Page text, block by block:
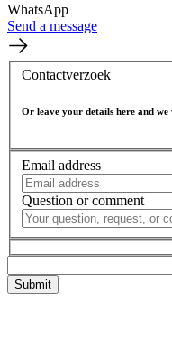
WhatsApp
Send a message
Contactverzoek
Or leave your details here and we
Email address
Question or comment